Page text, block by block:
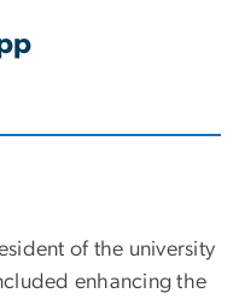
of the university
enhancing the